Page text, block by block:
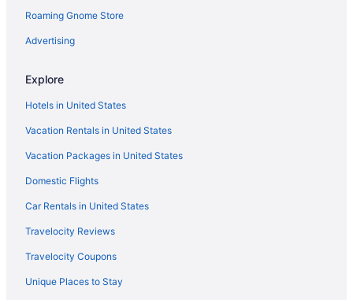
Roaming Gnome Store
Advertising
Explore
Hotels in United States
Vacation Rentals in United States
Vacation Packages in United States
Domestic Flights
Car Rentals in United States
Travelocity Reviews
Travelocity Coupons
Unique Places to Stay